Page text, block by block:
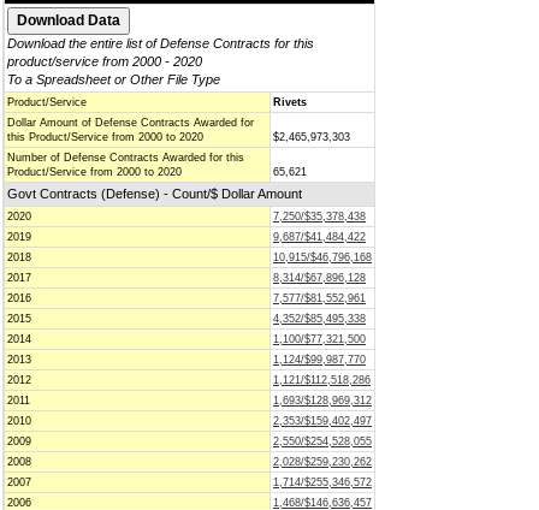
Download the entire list of Defense Contracts for this
product/service from 2000 - 2020
To a Spreadsheet or Other File Type
Product/Service
Rivets
Dollar Amount of Defense Contracts Awarded for
this Product/Service from 2000 to 2020
$2,465,973,303
Number of Defense Contracts Awarded for this
Product/Service from 2000 to 2020
65,621
Govt Contracts (Defense) - Count/$ Dollar Amount
2020
7,250/$35,378,438
2019
9,687/$41,484,422
2018
10,915/$46,796,168
2017
8,314/$67,896,128
2016
7,577/$81,552,961
2015
4,352/$85,495,338
2014
1,100/$77,321,500
2013
1,124/$99,987,770
2012
1,121/$112,518,286
2011
1,693/$128,969,312
2010
2,353/$159,402,497
2009
2,550/$254,528,055
2008
2,028/$259,230,262
2007
1,714/$255,346,572
2006
1,468/$146,636,457